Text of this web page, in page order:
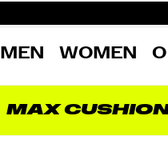
MEN WOMEN
MAX